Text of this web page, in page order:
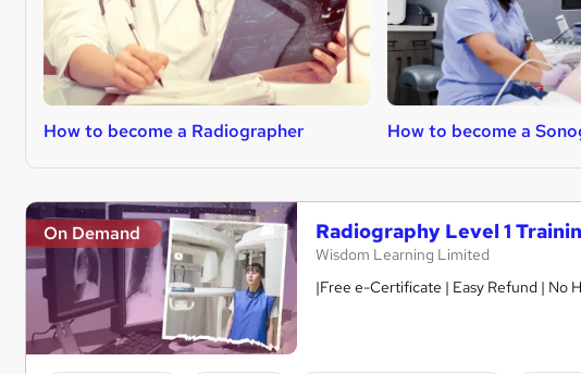
How to become a Radiographer How to become a
On Demand Radiography Level 1
Wisdom Learning Limited
|Free e-Certificate | Easy Refund | No